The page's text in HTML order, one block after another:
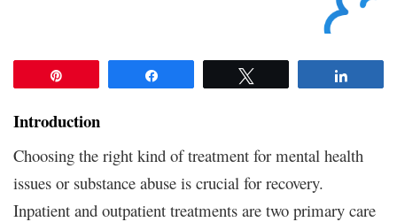
Introduction
Choosing the right kind of treatment for mental health
issues or substance abuse is crucial for recovery.
Inpatient and outpatient treatments are two primary care